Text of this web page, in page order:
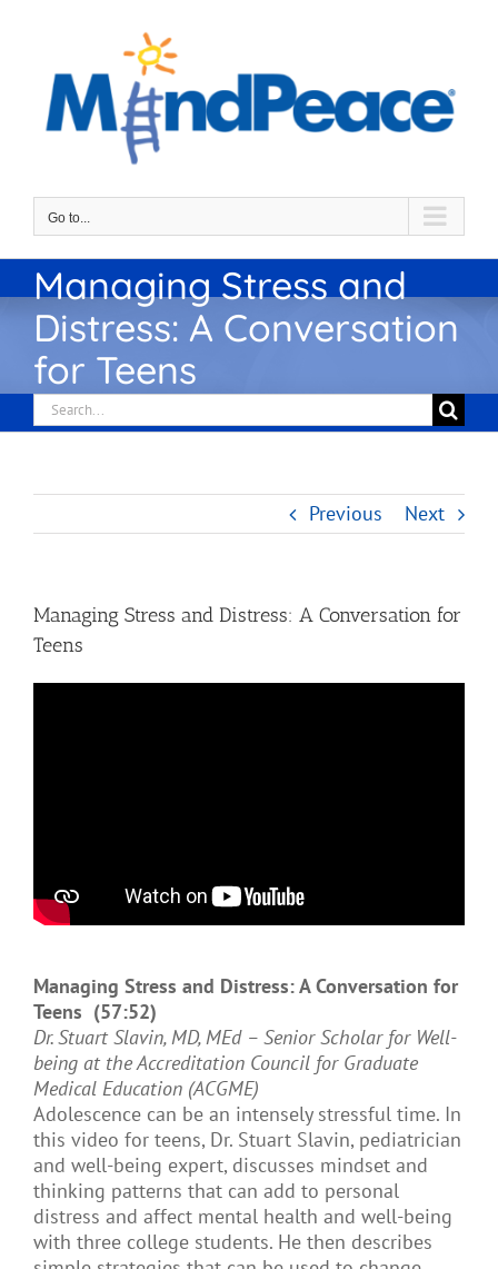
Go to...
Managing Stress and
Distress: A Conversation
for Teens
Search
for:
Previous Next
Managing Stress and Distress: A Conversation for
Teens
Managing Stress and Distress: A Conversation for
Teens (57:52)
Dr. Stuart Slavin, MD, MEd – Senior Scholar for Well-
being at the Accreditation Council for Graduate
Medical Education (ACGME)
Adolescence can be an intensely stressful time. In
this video for teens, Dr. Stuart Slavin, pediatrician
and well-being expert, discusses mindset and
thinking patterns that can add to personal
distress and affect mental health and well-being
with three college students. He then describes